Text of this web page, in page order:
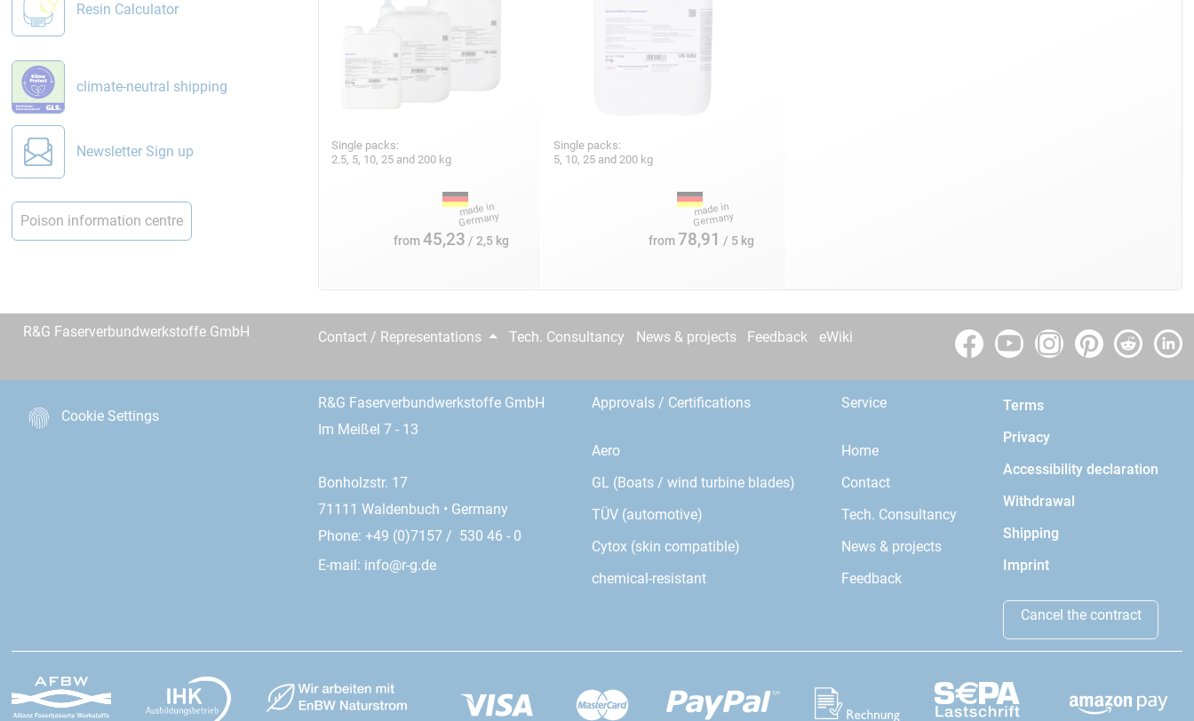
Resin Calculator
climate-neutral shipping
Newsletter Sign up
Poison information centre
Single packs:
2.5, 5, 10, 25 and 200 kg
from45,23 / 2,5 kg
Single packs:
5, 10, 25 and 200 kg
from78,91 / 5 kg
R&G Faserverbundwerkstoffe GmbH Contact / Representations Tech. Consultancy News & projects Feedback eWiki
Cookie Settings
R&G Faserverbundwerkstoffe GmbH
Im Meißel 7 - 13
Bonholzstr. 17
71111 Waldenbuch • Germany
Phone: +49 (0)7157 / 530 46 - 0
E-mail: info@r-g.de
Approvals / Certifications
Aero
GL (Boats / wind turbine blades)
TÜV (automotive)
Cytox (skin compatible)
chemical-resistant
Service
Home
Contact
Tech. Consultancy
News & projects
Feedback
Terms
Privacy
Accessibility declaration
Withdrawal
Shipping
Imprint
Cancel the contract